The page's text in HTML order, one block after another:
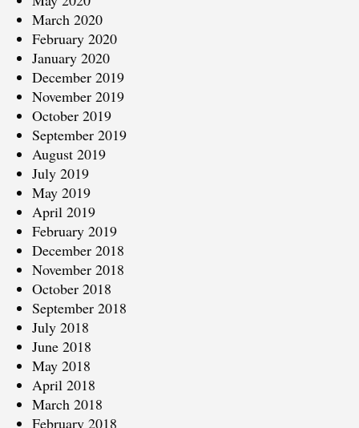
March 2020
February 2020
January 2020
December 2019
November 2019
October 2019
September 2019
August 2019
July 2019
May 2019
April 2019
February 2019
December 2018
November 2018
October 2018
September 2018
July 2018
June 2018
May 2018
April 2018
March 2018
February 2018